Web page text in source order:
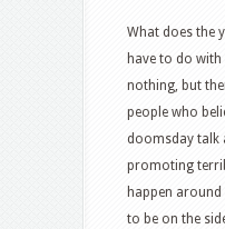
What does the
have to do with
nothing, but
people who
doomsday talk
promoting
happen around
to be on the